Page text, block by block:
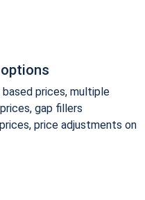
prices, multiple
gap fillers
price adjustments on